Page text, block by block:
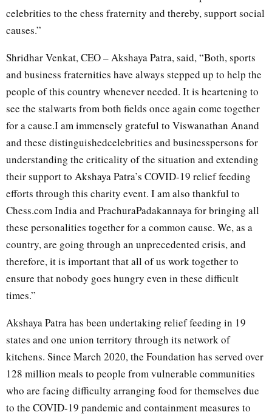
celebrities to the chess fraternity and thereby, support social
causes.”
Shridhar Venkat, CEO – Akshaya Patra, said, “Both, sports
and business fraternities have always stepped up to help the
people of this country whenever needed. It is heartening to
see the stalwarts from both fields once again come together
for a cause.I am immensely grateful to Viswanathan Anand
and these distinguishedcelebrities and businesspersons for
understanding the criticality of the situation and extending
their support to Akshaya Patra’s COVID-19 relief feeding
efforts through this charity event. I am also thankful to
Chess.com India and PrachuraPadakannaya for bringing all
these personalities together for a common cause. We, as a
country, are going through an unprecedented crisis, and
therefore, it is important that all of us work together to
ensure that nobody goes hungry even in these difficult
times.”
Akshaya Patra has been undertaking relief feeding in 19
states and one union territory through its network of
kitchens. Since March 2020, the Foundation has served over
128 million meals to people from vulnerable communities
who are facing difficulty arranging food for themselves due
to the COVID-19 pandemic and containment measures to